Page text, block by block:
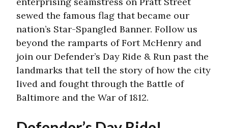
sewed the famous flag that became our
nation’s Star-Spangled Banner. Follow us
beyond the ramparts of Fort McHenry and
join our Defender’s Day Ride & Run past the
landmarks that tell the story of how the city
lived and fought through the Battle of
Baltimore and the War of 1812.